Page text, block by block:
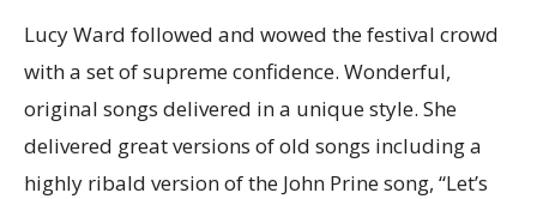
Lucy Ward followed and wowed the festival crowd
with a set of supreme confidence. Wonderful,
original songs delivered in a unique style. She
delivered great versions of old songs including a
highly ribald version of the John Prine song, “Let’s